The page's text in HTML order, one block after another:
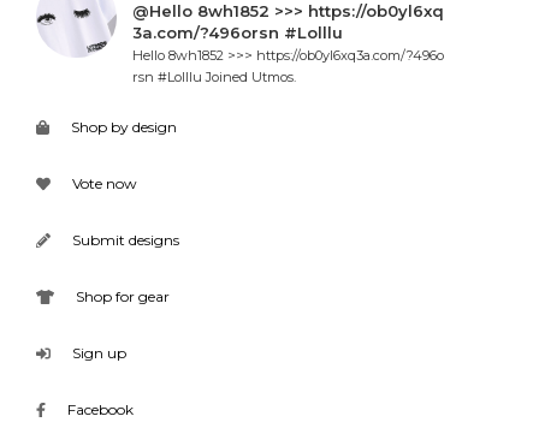
@Hello 8wh1852 >>> https://ob0yl6xq
3a.com/?496orsn #Lolllu
Hello 8wh1852 >>> https://ob0yl6xq3a.com/?496o
rsn #Lolllu Joined Utmos.
Shop by design
Vote now
Submit designs
Shop for gear
Sign up
Facebook